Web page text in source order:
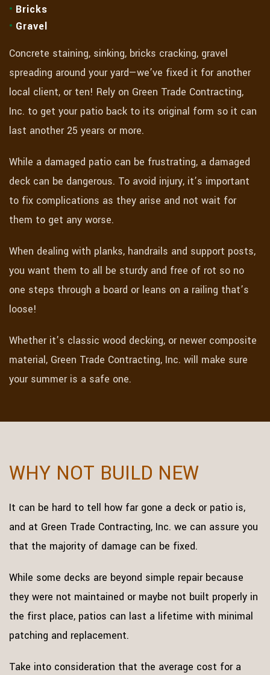
Bricks
Gravel
Concrete staining, sinking, bricks cracking, gravel
spreading around your yard—we’ve fixed it for another
local client, or ten! Rely on Green Trade Contracting,
Inc. to get your patio back to its original form so it can
last another 25 years or more.
While a damaged patio can be frustrating, a damaged
deck can be dangerous. To avoid injury, it’s important
to fix complications as they arise and not wait for
them to get any worse.
When dealing with planks, handrails and support posts,
you want them to all be sturdy and free of rot so no
one steps through a board or leans on a railing that’s
loose!
Whether it’s classic wood decking, or newer composite
material, Green Trade Contracting, Inc. will make sure
your summer is a safe one.
WHY NOT BUILD NEW
It can be hard to tell how far gone a deck or patio is,
and at Green Trade Contracting, Inc. we can assure you
that the majority of damage can be fixed.
While some decks are beyond simple repair because
they were not maintained or maybe not built properly in
the first place, patios can last a lifetime with minimal
patching and replacement.
Take into consideration that the average cost for a